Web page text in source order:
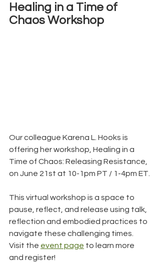
Healing in a Time of
Chaos Workshop
Our colleague Karena L. Hooks is
offering her workshop, Healing in a
Time of Chaos: Releasing Resistance,
on June 21st at 10-1pm PT / 1-4pm ET.
This virtual workshop is a space to
pause, reflect, and release using talk,
reflection and embodied practices to
navigate these challenging times.
Visit the event page to learn more
and register!